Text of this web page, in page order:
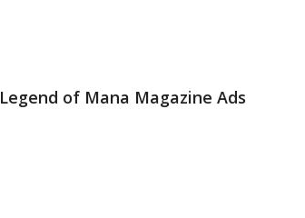
Legend of Mana Magazine Ads